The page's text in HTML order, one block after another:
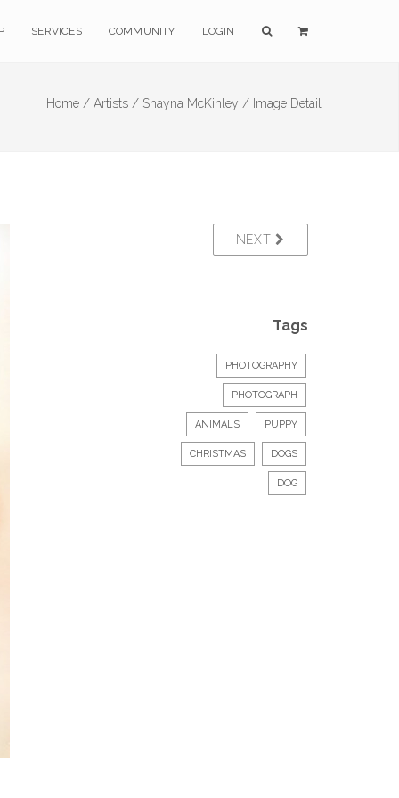
SERVICES COMMUNITY LOGIN
Home / Artists / Shayna McKinley / Image Detail
NEXT
Tags
PHOTOGRAPHY
PHOTOGRAPH
ANIMALS PUPPY
CHRISTMAS DOGS
DOG